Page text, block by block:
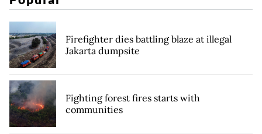
Firefighter dies battling blaze at illegal
Jakarta dumpsite
Fighting forest fires starts with
communities